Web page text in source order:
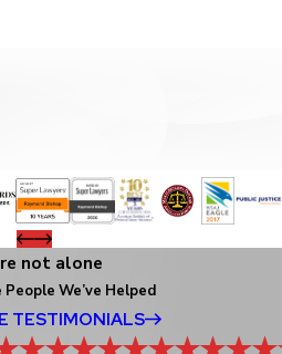
not alone
We’ve Helped
TESTIMONIALS